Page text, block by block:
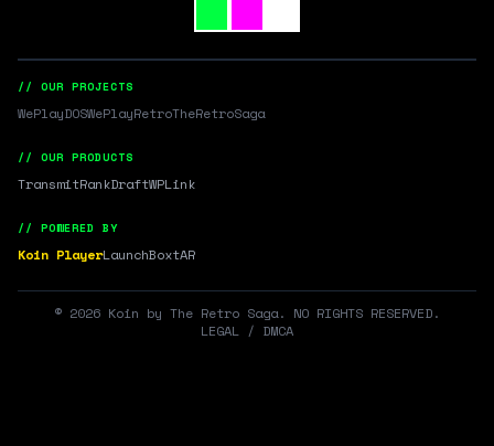
// OUR PROJECTS
WePlayDOSWePlayRetroTheRetroSaga
// OUR PRODUCTS
TransmitRankDraftWPLink
// POWERED BY
Koin PlayerLaunchBoxtAR
© 2026 Koin by The Retro Saga. NO RIGHTS RESERVED.
LEGAL / DMCA